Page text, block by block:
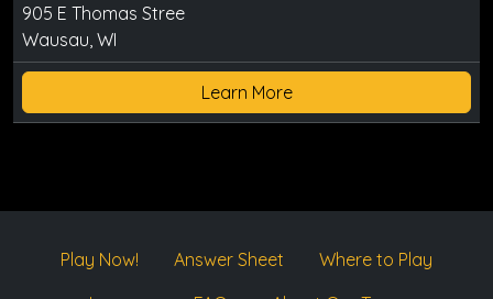
905 E Thomas Stree
Wausau, WI
Learn More
Play Now! Answer Sheet
Where to Play